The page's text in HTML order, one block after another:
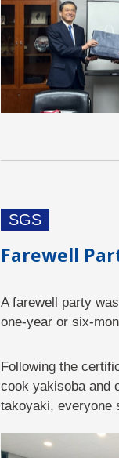
SGS
Farewell
A farewell party
one-year or six-
Following the
cook yakisoba and
takoyaki, everyone